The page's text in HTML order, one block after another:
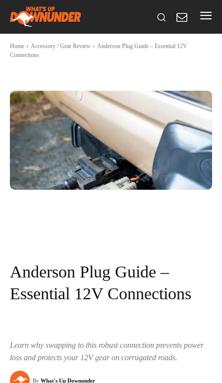
Home Accessory / Gear Review
Anderson Plug Guide – Essential 12V
Connections
Anderson Plug Guide –
Essential 12V Connections
Learn why swapping to this robust connection prevents power
loss and protects your 12V gear on corrugated roads.
By What's Up Downunder